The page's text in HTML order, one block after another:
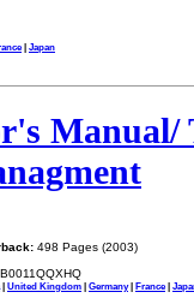
| Japan
Manual/
498 Pages (2003)
B0011QQXHQ
| United Kingdom | Germany| France|